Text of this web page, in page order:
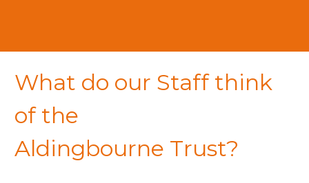
What do our Staff think
of the
Aldingbourne Trust?